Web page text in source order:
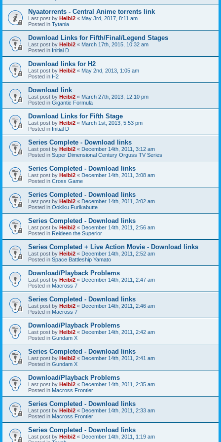
Nyaatorrents - Central Anime torrents link
Last post by Heibi2 « May 3rd, 2017, 8:11 am
Posted in Tytania
Download Links for Fifth/Final/Legend Stages
Last post by Heibi2 « March 17th, 2015, 10:32 am
Posted in Initial D
Download links for H2
Last post by Heibi2 « May 2nd, 2013, 1:05 am
Posted in H2
Download link
Last post by Heibi2 « March 27th, 2013, 12:10 pm
Posted in Gigantic Formula
Download Links for Fifth Stage
Last post by Heibi2 « March 1st, 2013, 5:53 pm
Posted in Initial D
Series Complete - Download links
Last post by Heibi2 « December 14th, 2011, 3:12 am
Posted in Super Dimensional Century Orguss TV Series
Series Completed - Download links
Last post by Heibi2 « December 14th, 2011, 3:08 am
Posted in Cross Game
Series Completed - Download links
Last post by Heibi2 « December 14th, 2011, 3:02 am
Posted in Ookiku Furikabutte
Series Completed - Download links
Last post by Heibi2 « December 14th, 2011, 2:56 am
Posted in Reideen the Superior
Series Completed + Live Action Movie - Download links
Last post by Heibi2 « December 14th, 2011, 2:52 am
Posted in Space Battleship Yamato
Download/Playback Problems
Last post by Heibi2 « December 14th, 2011, 2:47 am
Posted in Macross 7
Series Completed - Download links
Last post by Heibi2 « December 14th, 2011, 2:46 am
Posted in Macross 7
Download/Playback Problems
Last post by Heibi2 « December 14th, 2011, 2:42 am
Posted in Gundam X
Series Completed - Download links
Last post by Heibi2 « December 14th, 2011, 2:41 am
Posted in Gundam X
Download/Playback Problems
Last post by Heibi2 « December 14th, 2011, 2:35 am
Posted in Macross Frontier
Series Completed - Download links
Last post by Heibi2 « December 14th, 2011, 2:33 am
Posted in Macross Frontier
Series Completed - Download links
Last post by Heibi2 « December 14th, 2011, 1:19 am